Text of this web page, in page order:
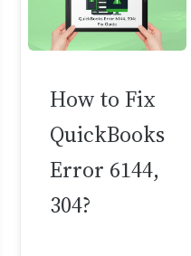
How to Fix
QuickBooks
Error 6144,
304?